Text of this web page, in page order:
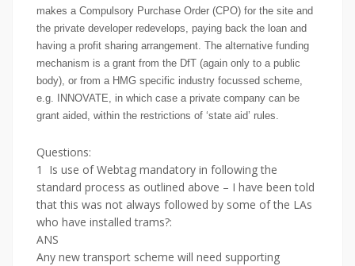
makes a Compulsory Purchase Order (CPO) for the site and
the private developer redevelops, paying back the loan and
having a profit sharing arrangement. The alternative funding
mechanism is a grant from the DfT (again only to a public
body), or from a HMG specific industry focussed scheme,
e.g. INNOVATE, in which case a private company can be
grant aided, within the restrictions of ‘state aid’ rules.
Questions:
1 Is use of Webtag mandatory in following the
standard process as outlined above – I have been told
that this was not always followed by some of the LAs
who have installed trams?:
ANS
Any new transport scheme will need supporting